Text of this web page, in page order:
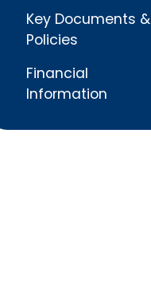
Key Documents &
Policies
Financial
Information